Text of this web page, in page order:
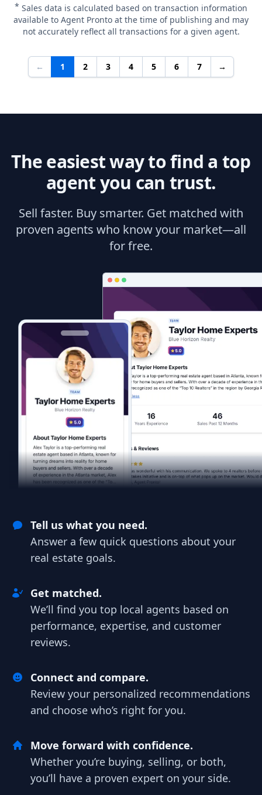
* Sales data is calculated based on transaction information
available to Agent Pronto at the time of publishing and may
not accurately reflect all transactions for a given agent.
← 1 2 3 4 5 6 7 →
The easiest way to find a top
agent you can trust.
Sell faster. Buy smarter. Get matched with
proven agents who know your market—all
for free.
Tell us what you need.
Answer a few quick questions about your
real estate goals.
Get matched.
We’ll find you top local agents based on
performance, expertise, and customer
reviews.
Connect and compare.
Review your personalized recommendations
and choose who’s right for you.
Move forward with confidence.
Whether you’re buying, selling, or both,
you’ll have a proven expert on your side.